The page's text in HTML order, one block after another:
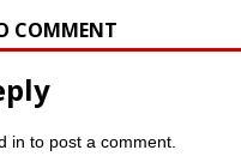
COMMENT
in to post a comment.